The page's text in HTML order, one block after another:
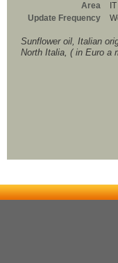
Area
IT
Update Frequency
Sunflower oil, Italian
North Italia, ( in Euro a